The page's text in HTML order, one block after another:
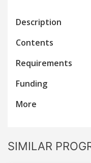
Description
Contents
Requirements
Funding
More
SIMILAR